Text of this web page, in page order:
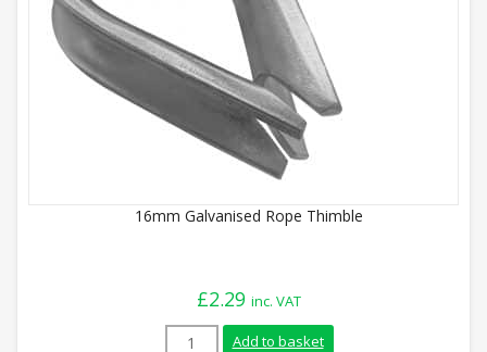
16mm Galvanised Rope Thimble
£2.29 inc. VAT
16mm Galvanised Rope Thimble quantity
Add to basket